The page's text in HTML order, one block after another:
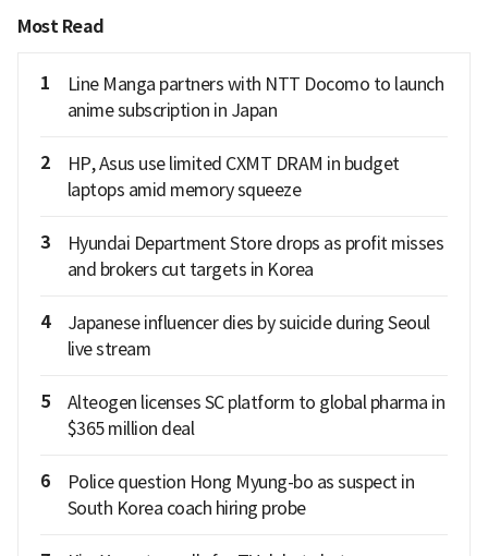
Most Read
1
Line Manga partners with NTT Docomo to launch
anime subscription in Japan
2
HP, Asus use limited CXMT DRAM in budget
laptops amid memory squeeze
3
Hyundai Department Store drops as profit misses
and brokers cut targets in Korea
4
Japanese influencer dies by suicide during Seoul
live stream
5
Alteogen licenses SC platform to global pharma in
$365 million deal
6
Police question Hong Myung-bo as suspect in
South Korea coach hiring probe